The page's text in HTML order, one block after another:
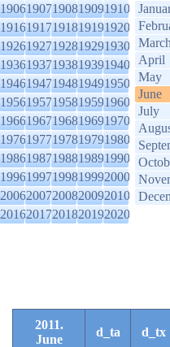
19061907190819091910
19161917191819191920
19261927192819291930
19361937193819391940
19461947194819491950
19561957195819591960
19661967196819691970
19761977197819791980
19861987198819891990
19961997199819992000
20062007200820092010
20162017201820192020
April
May
June
July
2011.
June
d_ta d_tx